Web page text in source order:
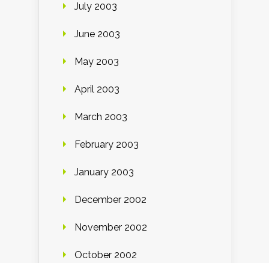
July 2003
June 2003
May 2003
April 2003
March 2003
February 2003
January 2003
December 2002
November 2002
October 2002